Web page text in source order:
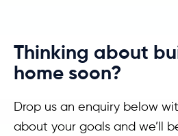
Thinking about
home soon?
Drop us an enquiry below
about your goals and we’ll